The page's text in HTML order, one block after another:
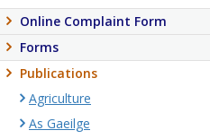
Online Complaint Form
Forms
Publications
Agriculture
As Gaeilge